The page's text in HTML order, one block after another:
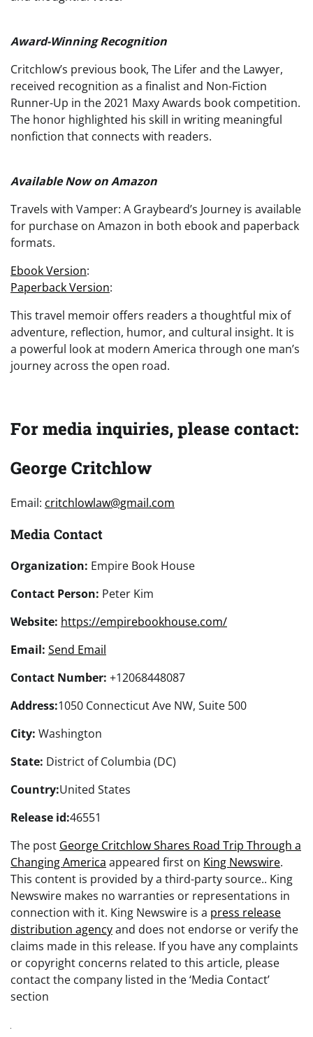
Award-Winning Recognition
Critchlow’s previous book, The Lifer and the Lawyer,
received recognition as a finalist and Non-Fiction
Runner-Up in the 2021 Maxy Awards book competition.
The honor highlighted his skill in writing meaningful
nonfiction that connects with readers.
Available Now on Amazon
Travels with Vamper: A Graybeard’s Journey is available
for purchase on Amazon in both ebook and paperback
formats.
Ebook Version:
Paperback Version:
This travel memoir offers readers a thoughtful mix of
adventure, reflection, humor, and cultural insight. It is
a powerful look at modern America through one man’s
journey across the open road.
For media inquiries, please contact:
George Critchlow
Email: critchlowlaw@gmail.com
Media Contact
Organization: Empire Book House
Contact Person: Peter Kim
Website: https://empirebookhouse.com/
Email: Send Email
Contact Number: +12068448087
Address:1050 Connecticut Ave NW, Suite 500
City: Washington
State: District of Columbia (DC)
Country:United States
Release id:46551
The post George Critchlow Shares Road Trip Through a
Changing America appeared first on King Newswire.
This content is provided by a third-party source.. King
Newswire makes no warranties or representations in
connection with it. King Newswire is a press release
distribution agencyand does not endorse or verify the
claims made in this release. If you have any complaints
or copyright concerns related to this article, please
contact the company listed in the ‘Media Contact’
section